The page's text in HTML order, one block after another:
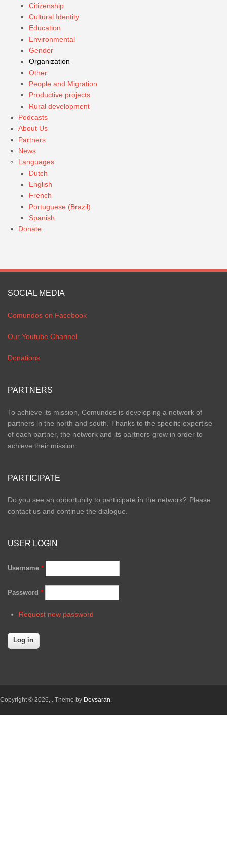
Citizenship
Cultural Identity
Education
Environmental
Gender
Organization
Other
People and Migration
Productive projects
Rural development
Podcasts
About Us
Partners
News
Languages
Dutch
English
French
Portuguese (Brazil)
Spanish
Donate
SOCIAL MEDIA
Comundos on Facebook
Our Youtube Channel
Donations
PARTNERS
To achieve its mission, Comundos is developing a network of
partners in the north and south. Thanks to the specific expertise
of each partner, the network and its partners grow in order to
achieve their mission.
PARTICIPATE
Do you see an opportunity to participate in the network? Please
contact us and continue the dialogue.
USER LOGIN
Username *
Password *
Request new password
Copyright © 2026, . Theme by Devsaran.